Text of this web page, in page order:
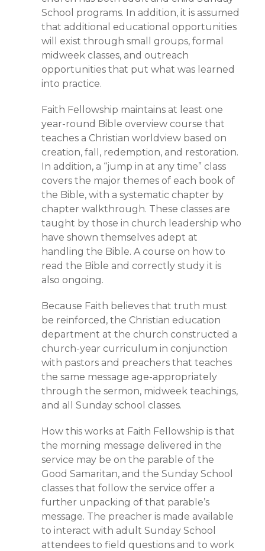
School programs. In addition, it is assumed
that additional educational opportunities
will exist through small groups, formal
midweek classes, and outreach
opportunities that put what was learned
into practice.
Faith Fellowship maintains at least one
year-round Bible overview course that
teaches a Christian worldview based on
creation, fall, redemption, and restoration.
In addition, a “jump in at any time” class
covers the major themes of each book of
the Bible, with a systematic chapter by
chapter walkthrough. These classes are
taught by those in church leadership who
have shown themselves adept at
handling the Bible. A course on how to
read the Bible and correctly study it is
also ongoing.
Because Faith believes that truth must
be reinforced, the Christian education
department at the church constructed a
church-year curriculum in conjunction
with pastors and preachers that teaches
the same message age-appropriately
through the sermon, midweek teachings,
and all Sunday school classes.
How this works at Faith Fellowship is that
the morning message delivered in the
service may be on the parable of the
Good Samaritan, and the Sunday School
classes that follow the service offer a
further unpacking of that parable’s
message. The preacher is made available
to interact with adult Sunday School
attendees to field questions and to work